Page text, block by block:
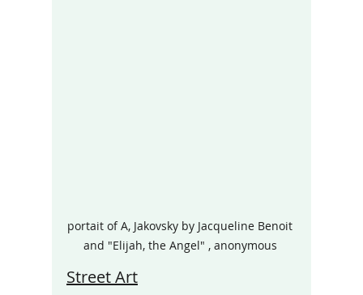
portait of A, Jakovsky by Jacqueline Benoit
and "Elijah, the Angel" , anonymous
Street Art